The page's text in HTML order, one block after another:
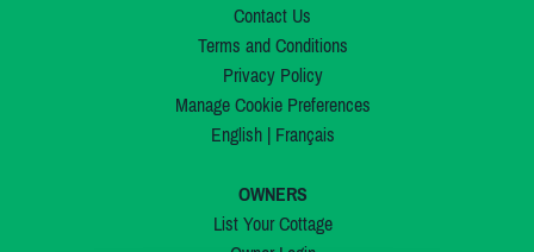
Contact Us
Terms and Conditions
Privacy Policy
Manage Cookie Preferences
English| Français
OWNERS
List Your Cottage